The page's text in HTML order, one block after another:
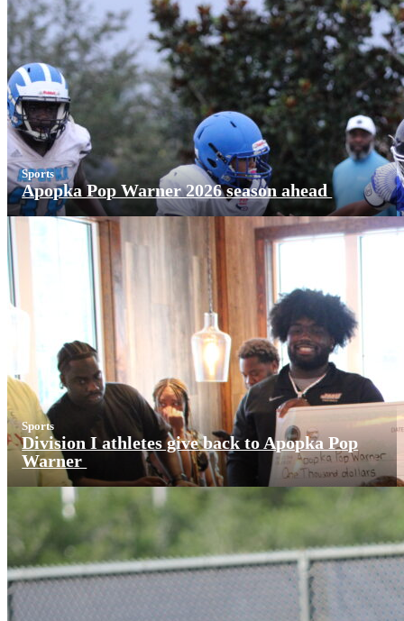
Sports
Apopka Pop Warner 2026 season ahead
Sports
Division I athletes give back to Apopka Pop
Warner